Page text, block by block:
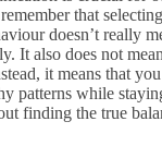
that
doesn’t really
It also does not
it means that
patterns while
finding the true